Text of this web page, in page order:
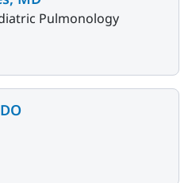
Pulmonology